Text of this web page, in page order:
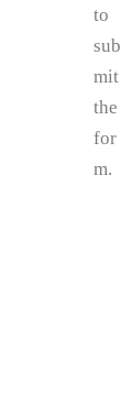
to
sub
mit
the
for
m.